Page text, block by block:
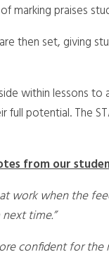
marking praises
then set, giving
within lessons
full potential. The
from our
work when the
time.”
confident for the